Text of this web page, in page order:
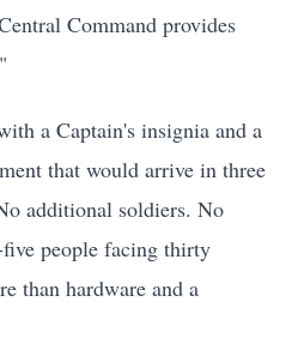
Command provides
a Captain's insignia and a
that would arrive in three
additional soldiers. No
people facing thirty
than hardware and a